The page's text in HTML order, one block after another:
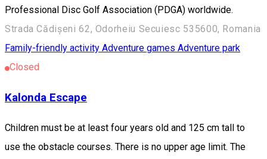
Professional Disc Golf Association (PDGA) worldwide.
Strada Cădișeni 62, Odorheiu Secuiesc 535600, Romania
Family-friendly activity Adventure games Adventure park
Closed
Kalonda Escape
Children must be at least four years old and 125 cm tall to
use the obstacle courses. There is no upper age limit. The